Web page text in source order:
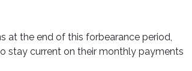
at the end of this forbearance period,
stay current on their monthly payments